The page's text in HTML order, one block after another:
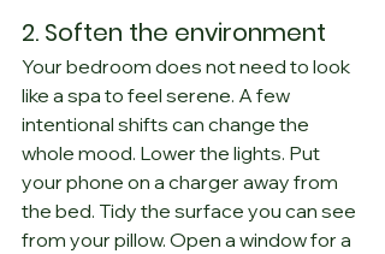
2. Soften the environment
Your bedroom does not need to look
like a spa to feel serene. A few
intentional shifts can change the
whole mood. Lower the lights. Put
your phone on a charger away from
the bed. Tidy the surface you can see
from your pillow. Open a window for a